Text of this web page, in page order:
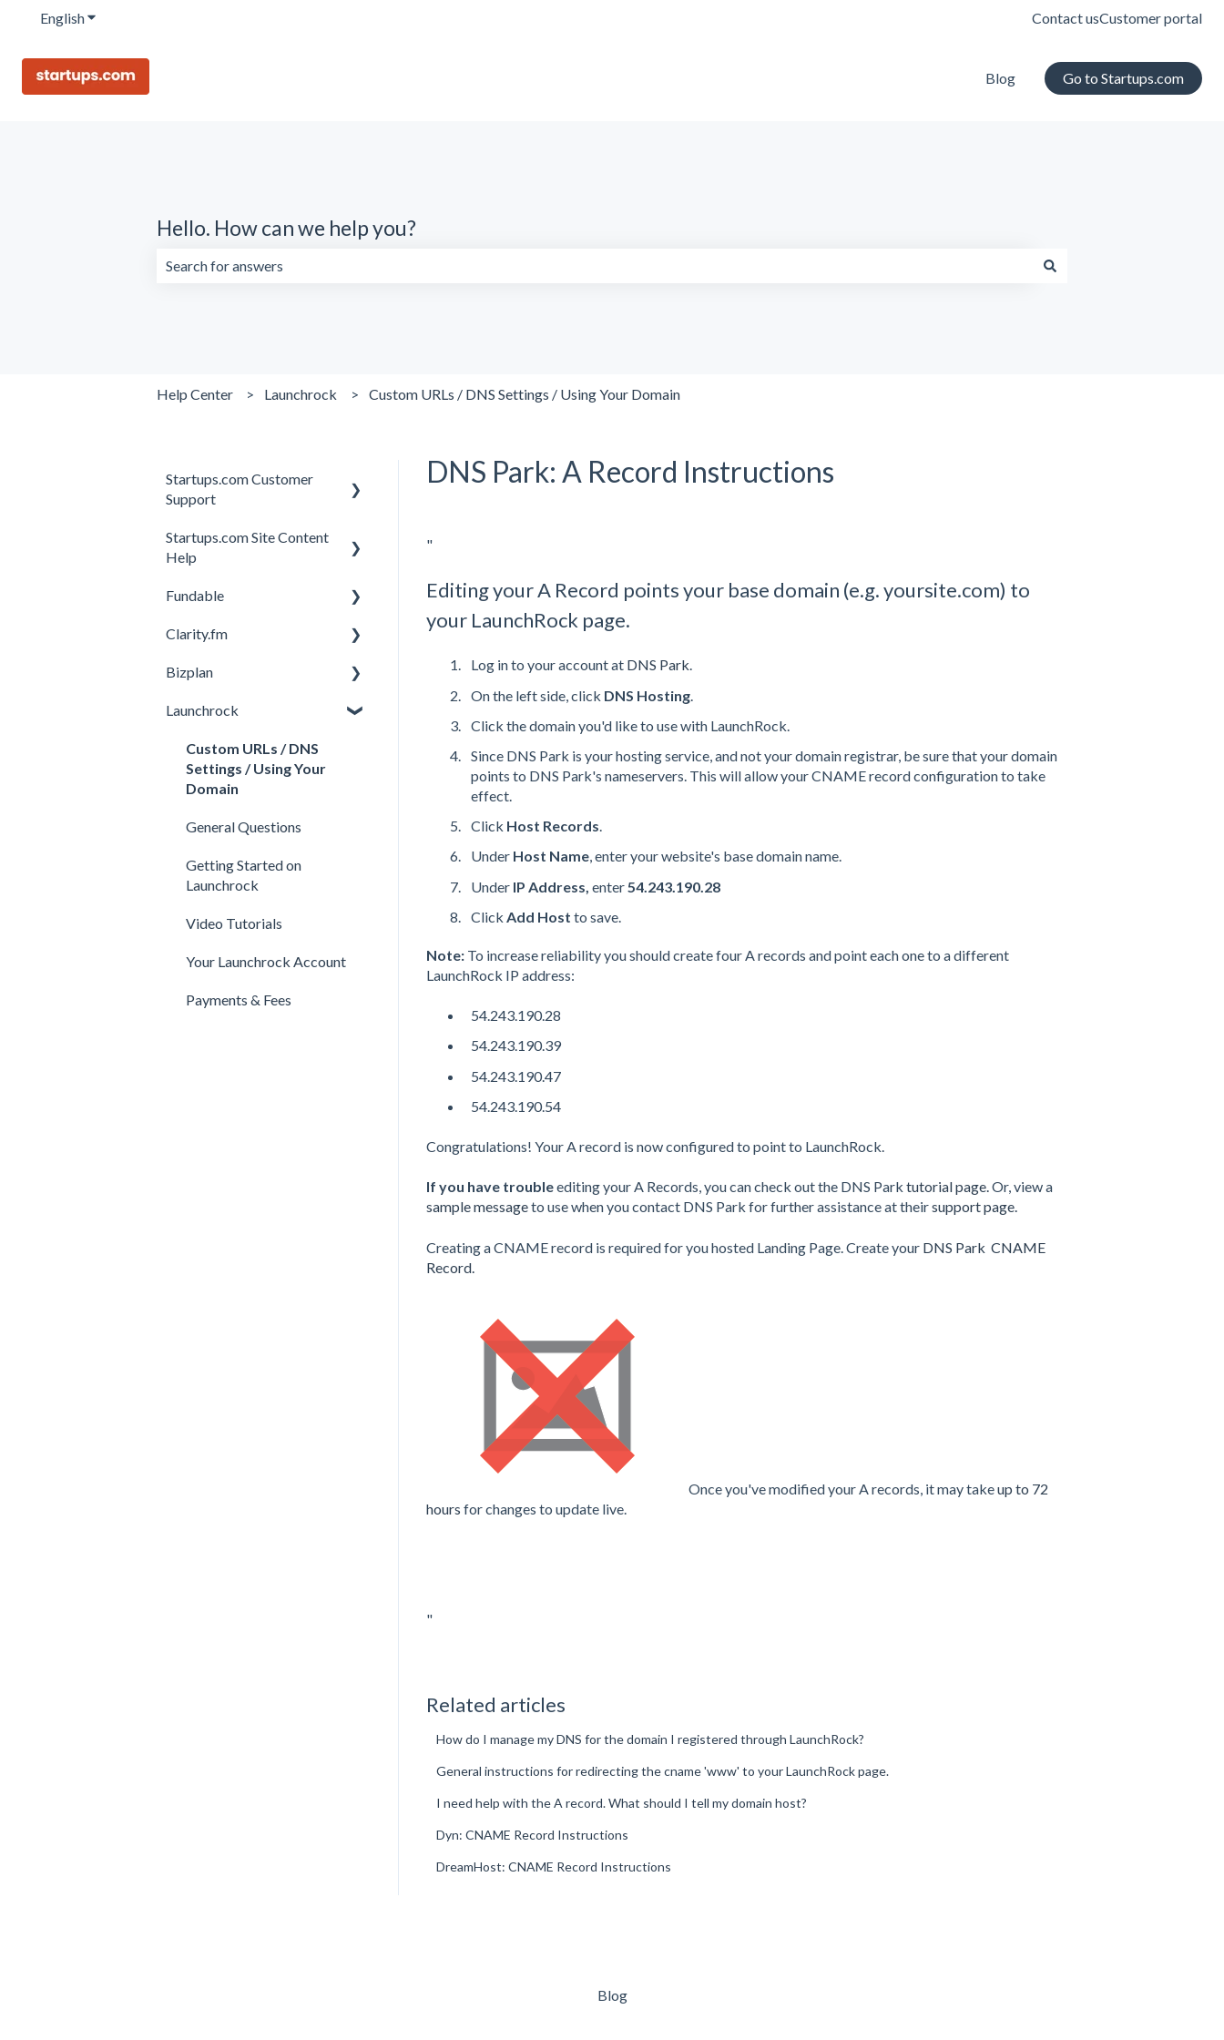
EnglishShow submenu for translations Contact usCustomer portal
Blog Go to Startups.com
Hello. How can we help you?
Help Center Launchrock Custom URLs / DNS Settings / Using Your Domain
DNS Park: A Record Instructions
"
Editing your A Record points your base domain (e.g. yoursite.com) to
your LaunchRock page.
Log in to your account at DNS Park.
On the left side, click DNS Hosting.
Click the domain you'd like to use with LaunchRock.
Since DNS Park is your hosting service, and not your domain registrar, be sure that your domain
points to DNS Park's nameservers. This will allow yourCNAMErecord configuration to take
effect.
Click Host Records.
Under Host Name, enter your website's base domain name.
Under IP Address, enter 54.243.190.28
Click Add Host to save.
Note: To increase reliability you should create four A records and point each one to a different
LaunchRock IP address:
54.243.190.28
54.243.190.39
54.243.190.47
54.243.190.54
Congratulations! Your A record is now configured to point to LaunchRock.
If you have troubleediting your A Records, you can check out the DNS Park tutorial page.Or, view a
sample messageto use when you contact DNS Park for further assistance at theirsupport page.
Creating a CNAME record is required for you hosted Landing Page. Create your DNS Park CNAME
Record.
Once you've modified your A records, it may takeup to 72
hours for changes to update live.
"
Related articles
How do I manage my DNS for the domain I registered through LaunchRock?
General instructions for redirecting the cname 'www' to your LaunchRock page.
I need help with the A record. What should I tell my domain host?
Dyn: CNAME Record Instructions
DreamHost: CNAME Record Instructions
Startups.com Customer
Support
Account Subscription
Startups.com Site Content
Help
General
Fundable
General
Getting Started on
Creating a Fundable Profile
Payments & Fees
Clarity.fm
General
Calls
Member FAQs
Expert FAQs
Privacy & Security
Payments & Fees
Questions
Bizplan
Customizing Plan
Getting Started
Managing Account
Finance
Support
Launchrock
Custom URLs / DNS
Settings / Using Your
Domain
General Questions
Getting Started on
Launchrock
Video Tutorials
Your Launchrock Account
Payments & Fees
Blog